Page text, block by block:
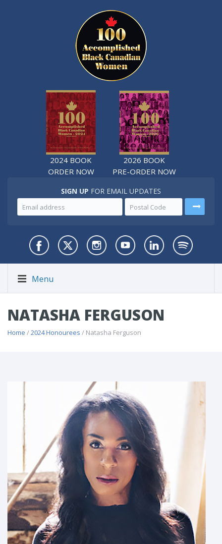
2024 BOOK
ORDER NOW
2026 BOOK
PRE-ORDER NOW
SIGN UP FOR EMAIL UPDATES
Menu
NATASHA FERGUSON
Home /2024 Honourees / Natasha Ferguson